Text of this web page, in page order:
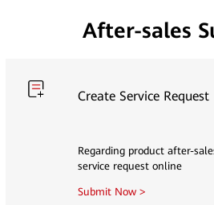
After-sales
Create Service Request
Regarding product after-
service request online
Submit Now >